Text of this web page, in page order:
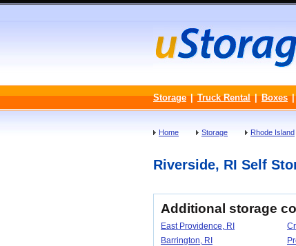
Storage | Truck Rental | Boxes |
Home Storage Rhode Island
Riverside, RI Self
Additional storage
East Providence, RI
Barrington, RI